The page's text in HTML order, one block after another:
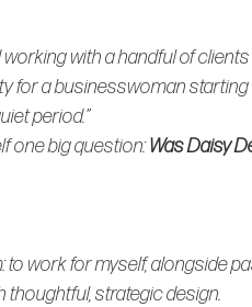
with a handful of
for a businesswoman
period.”
one big question: Was Daisy
work for myself, alongside
thoughtful, strategic design.